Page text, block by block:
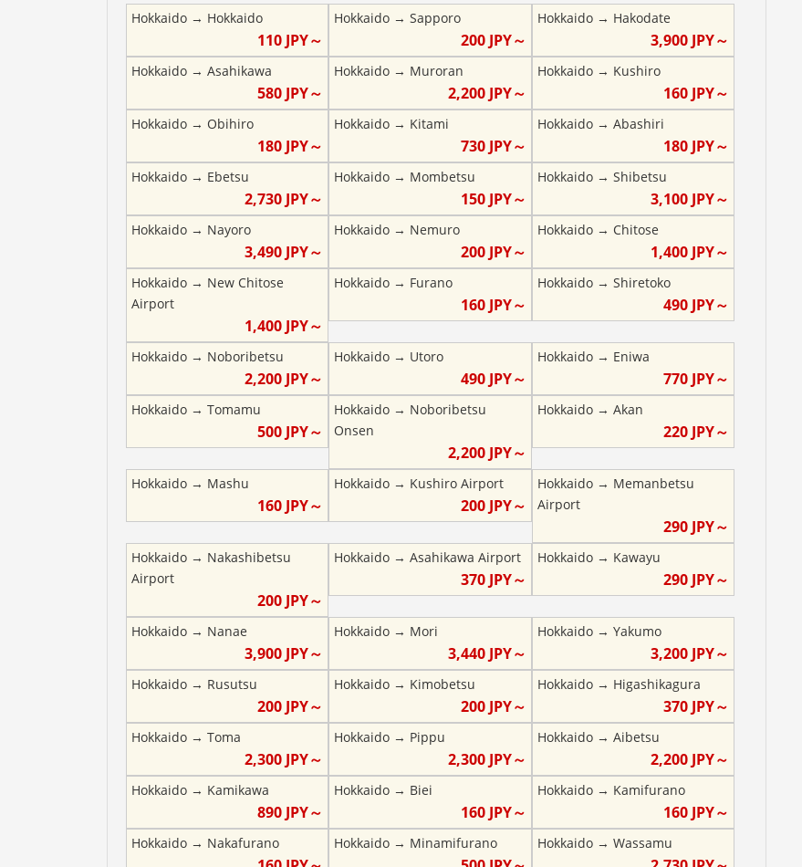
Hokkaido → Hokkaido
110 JPY～
Hokkaido →Sapporo
200JPY～
Hokkaido→ Hakodate
3,900 JPY～
Hokkaido → Asahikawa
580 JPY～
Hokkaido → Muroran
2,200JPY～
Hokkaido→ Kushiro
160 JPY～
Hokkaido → Obihiro
180 JPY～
Hokkaido → Kitami
730JPY～
Hokkaido→ Abashiri
180 JPY～
Hokkaido → Ebetsu
2,730 JPY～
Hokkaido → Mombetsu
150JPY～
Hokkaido→ Shibetsu
3,100 JPY～
Hokkaido → Nayoro
3,490 JPY～
Hokkaido → Nemuro
200JPY～
Hokkaido→ Chitose
1,400 JPY～
Hokkaido → New Chitose
Airport
1,400 JPY～
Hokkaido → Furano
160JPY～
Hokkaido→ Shiretoko
490 JPY～
Hokkaido → Noboribetsu
2,200 JPY～
Hokkaido → Utoro
490JPY～
Hokkaido→ Eniwa
770 JPY～
Hokkaido → Tomamu
500 JPY～
Hokkaido → Noboribetsu
Onsen
2,200JPY～
Hokkaido→ Akan
220 JPY～
Hokkaido → Mashu
160 JPY～
Hokkaido → Kushiro Airport
200JPY～
Hokkaido→ Memanbetsu
Airport
290 JPY～
Hokkaido → Nakashibetsu
Airport
200 JPY～
Hokkaido →Asahikawa Airport
370JPY～
Hokkaido→ Kawayu
290 JPY～
Hokkaido → Nanae
3,900 JPY～
Hokkaido → Mori
3,440JPY～
Hokkaido→ Yakumo
3,200 JPY～
Hokkaido → Rusutsu
200 JPY～
Hokkaido → Kimobetsu
200JPY～
Hokkaido→ Higashikagura
370 JPY～
Hokkaido → Toma
2,300 JPY～
Hokkaido → Pippu
2,300JPY～
Hokkaido→ Aibetsu
2,200 JPY～
Hokkaido → Kamikawa
890 JPY～
Hokkaido → Biei
160JPY～
Hokkaido→ Kamifurano
160 JPY～
Hokkaido → Nakafurano Hokkaido → Minamifurano Hokkaido→ Wassamu